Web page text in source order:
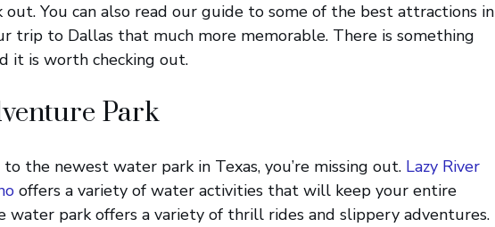
out. You can also read our guide to some of the best attractions in
trip to Dallas that much more memorable. There is something
it is worth checking out.
Park
the newest water park in Texas, you’re missing out. Lazy River
offers a variety of water activities that will keep your entire
water park offers a variety of thrill rides and slippery adventures.